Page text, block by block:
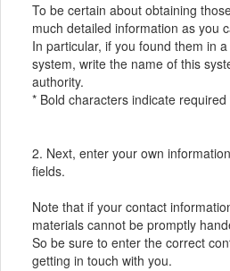
To be certain about obtaining
much detailed information as you
In particular, if you found them in
system, write the name of this
authority.
* Bold characters indicate required
2. Next, enter your own
fields.
Note that if your contact
materials cannot be promptly
So be sure to enter the correct
getting in touch with you.